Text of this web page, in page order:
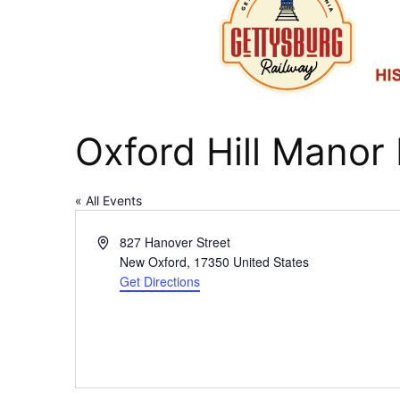
Oxford Hill Manor
« All Events
Address827 Hanover Street
New Oxford, 17350 United States
Get Directions